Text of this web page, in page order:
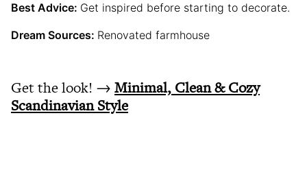
Best Advice: Get inspired before starting to decorate.
Dream Sources: Renovated farmhouse
Get the look! → Minimal, Clean & Cozy
Scandinavian Style